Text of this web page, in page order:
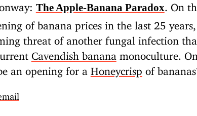
The Apple-Banana Paradox . On
of banana prices in the last 25
threat of another fungal infection
Cavendish banana monoculture.
an opening for a Honeycrisp of